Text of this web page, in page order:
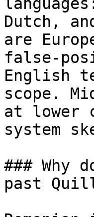
Dutch,
are
false-
English
scope.
at lower
system
### Why
past